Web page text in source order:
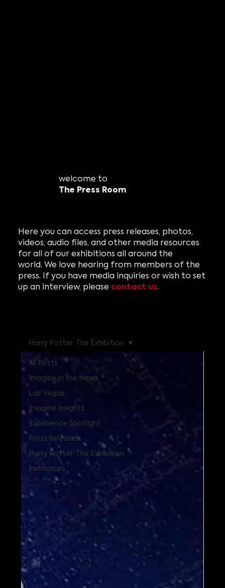
welcome to
The Press Room
Here you can access press releases, photos,
videos, audio files, and other media resources
for all of our exhibitions all around the
world. We love hearing from members of the
press. If you have media inquiries or wish to set
up an interview, please contact us.
All Posts
Imagine In the News
Las Vegas
Imagine Insights
Experience Spotlight
Press Releases
Harry Potter: The Exhibition
Resources
Harry Potter: The Exhibition